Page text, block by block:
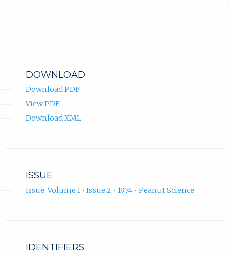
DOWNLOAD
Download PDF
View PDF
Download XML
ISSUE
Issue: Volume 1 • Issue 2 • 1974 • Peanut Science
IDENTIFIERS